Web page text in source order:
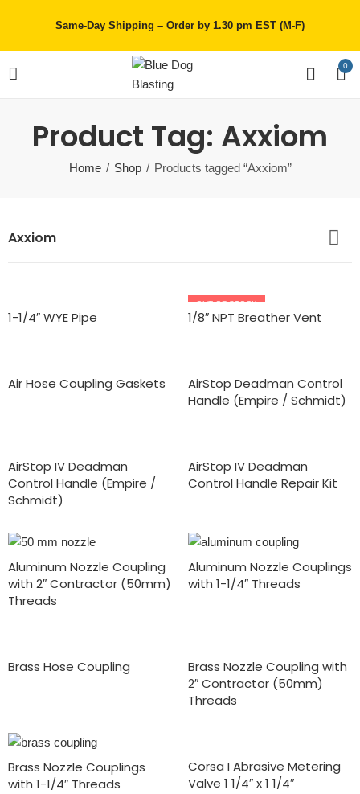
Same-Day Shipping – Order by 1.30 pm EST (M-F)
0
Product Tag: Axxiom
Home Shop Products tagged “Axxiom”
Axxiom
1-1/4″ WYE Pipe
OUT OF STOCK
1/8″ NPT Breather Vent
Air Hose Coupling Gaskets
AirStop Deadman Control
Handle (Empire / Schmidt)
AirStop IV Deadman
Control Handle (Empire /
Schmidt)
AirStop IV Deadman
Control Handle Repair Kit
Aluminum Nozzle Coupling
with 2″ Contractor (50mm)
Threads
Aluminum Nozzle Couplings
with 1-1/4″ Threads
Brass Hose Coupling
Brass Nozzle Coupling with
2″ Contractor (50mm)
Threads
Brass Nozzle Couplings
with 1-1/4″ Threads
Corsa I Abrasive Metering
Valve 1 1/4″ x 1 1/4″